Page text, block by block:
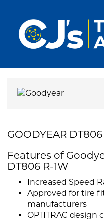
GOODYEAR DT806
Features of
DT806 R-1W
Increased Speed
Approved for tire
manufacturers
OPTITRAC design